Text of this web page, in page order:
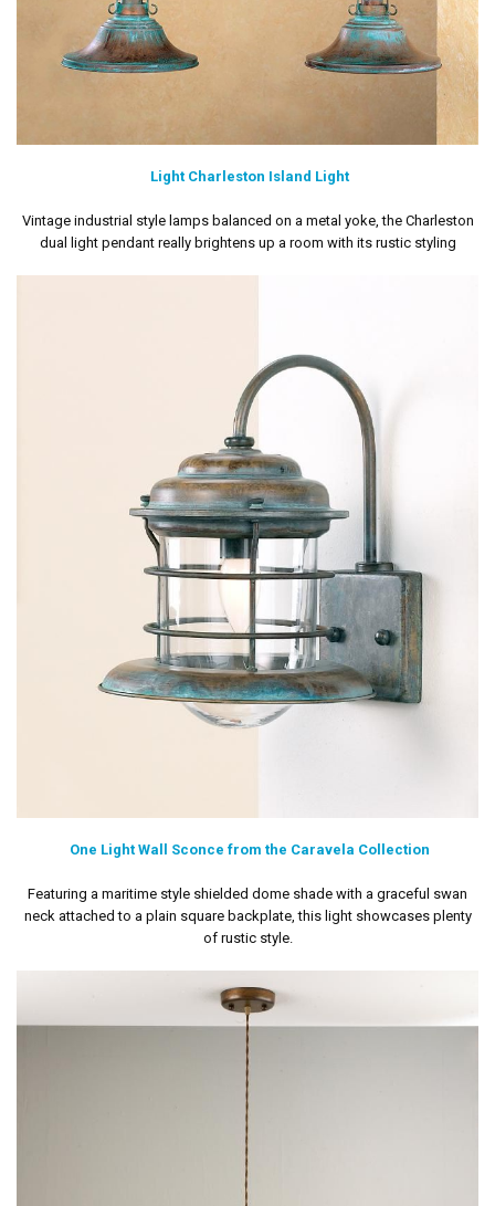
Light Charleston Island Light
Vintage industrial style lamps balanced on a metal yoke, the Charleston
dual light pendant really brightens up a room with its rustic styling
One Light Wall Sconce from the Caravela Collection
Featuring a maritime style shielded dome shade with a graceful swan
neck attached to a plain square backplate, this light showcases plenty
of rustic style.